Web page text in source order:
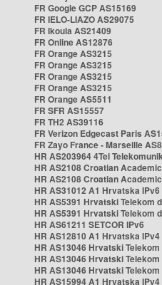
FR Google GCP AS15169
FR IELO-LIAZO AS29075
FR Ikoula AS21409
FR Online AS12876
FR Orange AS3215
FR Orange AS3215
FR Orange AS3215
FR Orange AS3215
FR Orange AS5511
FR SFR AS15557
FR TH2 AS39116
FR Verizon Edgecast Paris
FR Zayo France - Marseille
HR AS203964 4Tel
HR AS2108 Croatian
HR AS2108 Croatian
HR AS31012 A1 Hrvatska IPv6
HR AS5391 Hrvatski Telekom
HR AS5391 Hrvatski Telekom
HR AS61211 SETCOR IPv6
HR AS12810 A1 Hrvatska IPv4
HR AS13046 Hrvatski Telekom
HR AS13046 Hrvatski Telekom
HR AS13046 Hrvatski Telekom
HR AS15994 A1 Hrvatska IPv4